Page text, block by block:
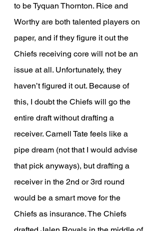
to be Tyquan Thornton. Rice and
Worthy are both talented players on
paper, and if they figure it out the
Chiefs receiving core will not be an
issue at all. Unfortunately, they
haven’t figured it out. Because of
this, I doubt the Chiefs will go the
entire draft without drafting a
receiver. Carnell Tate feels like a
pipe dream (not that I would advise
that pick anyways), but drafting a
receiver in the 2nd or 3rd round
would be a smart move for the
Chiefs as insurance. The Chiefs